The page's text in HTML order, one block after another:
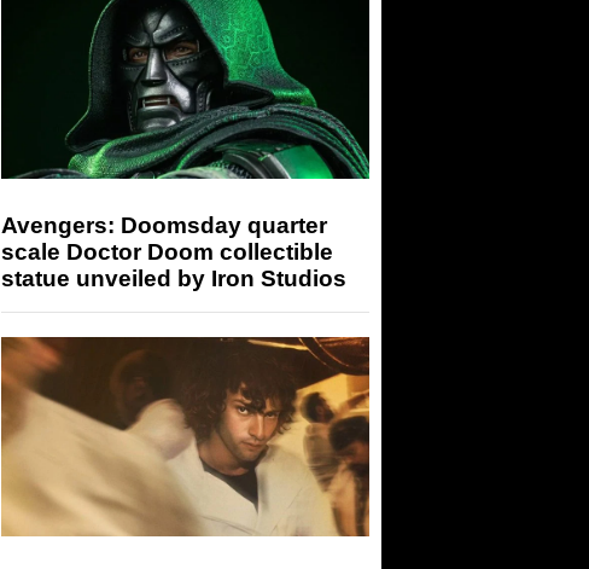
Avengers: Doomsday quarter
scale Doctor Doom collectible
statue unveiled by Iron Studios